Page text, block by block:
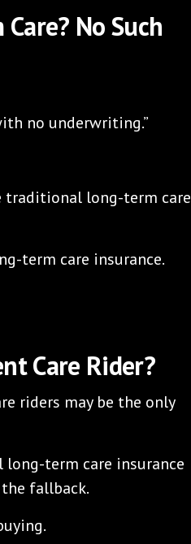
No Such
no underwriting.”
traditional long-term care
term care insurance.
Care Rider?
riders may be the only
term care insurance
fallback.